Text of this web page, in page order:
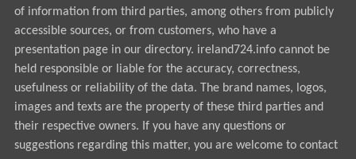
of information from third parties, among others from publicly
accessible sources, or from customers, who have a
presentation page in our directory. ireland724.info cannot be
held responsible or liable for the accuracy, correctness,
usefulness or reliability of the data. The brand names, logos,
images and texts are the property of these third parties and
their respective owners. If you have any questions or
suggestions regarding this matter, you are welcome to contact